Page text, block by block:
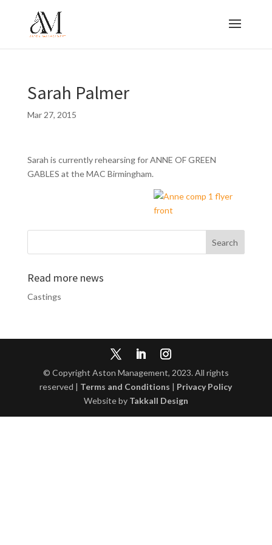
Sarah Palmer
Mar 27, 2015
Sarah is currently rehearsing for ANNE OF GREEN
GABLES at the MAC Birmingham.
Read more news
Castings
© Copyright Aston Management, 2023. All rights
reserved | Terms and Conditions | Privacy Policy
Website by Takkall Design